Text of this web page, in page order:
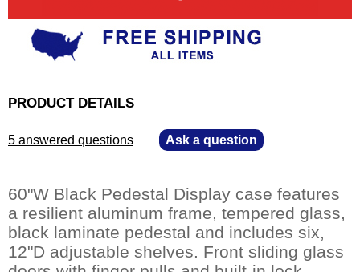
PRODUCT DETAILS
5 answered questions Ask a question
60"W Black Pedestal Display case features
a resilient aluminum frame, tempered glass,
black laminate pedestal and includes six,
12"D adjustable shelves. Front sliding glass